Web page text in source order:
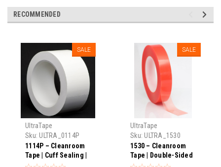
RECOMMENDED
SALE
UltraTape
Sku: ULTRA_0114P
1114P – Cleanroom
Tape | Cuff Sealing |
Perforated | Low
SALE
UltraTape
Sku: ULTRA_1530
1530 – Cleanroom
Tape | Double-Sided
With Release Liner |